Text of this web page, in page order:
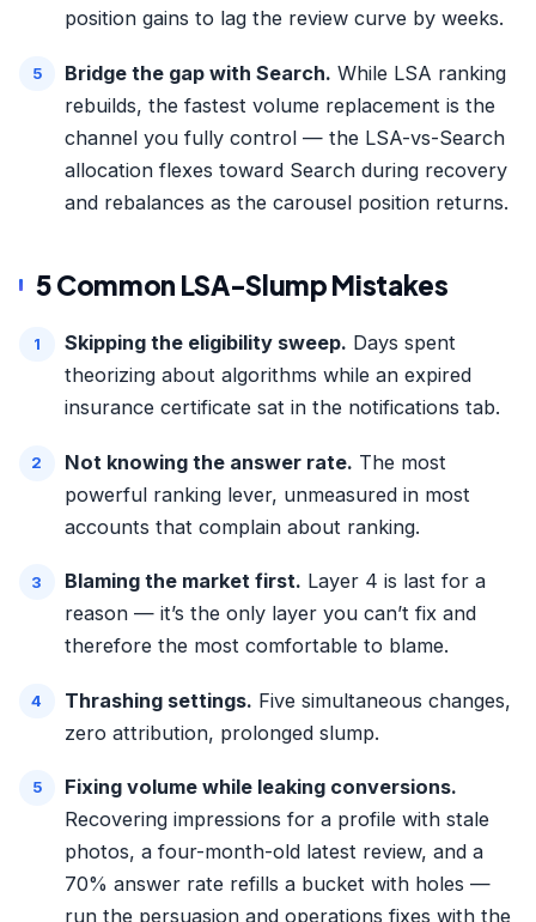
position gains to lag the review curve by weeks.
Bridge the gap with Search. While LSA ranking
rebuilds, the fastest volume replacement is the
channel you fully control — the LSA-vs-Search
allocation flexes toward Search during recovery
and rebalances as the carousel position returns.
5 Common LSA-Slump Mistakes
Skipping the eligibility sweep. Days spent
theorizing about algorithms while an expired
insurance certificate sat in the notifications tab.
Not knowing the answer rate. The most
powerful ranking lever, unmeasured in most
accounts that complain about ranking.
Blaming the market first. Layer 4 is last for a
reason — it’s the only layer you can’t fix and
therefore the most comfortable to blame.
Thrashing settings. Five simultaneous changes,
zero attribution, prolonged slump.
Fixing volume while leaking conversions.
Recovering impressions for a profile with stale
photos, a four-month-old latest review, and a
70% answer rate refills a bucket with holes —
run the persuasion and operations fixes with the